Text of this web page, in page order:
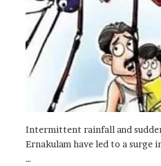
Intermittent rainfall and
Ernakulam have led to a surge
…